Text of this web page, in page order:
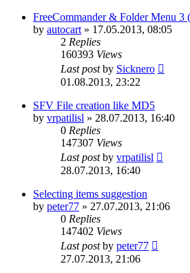
FreeCommander & Folder Menu
by autocart » 17.05.2013, 08:05
2 Replies
160393 Views
Last postby Sicknero
01.08.2013, 23:22
SFV File creation like MD5
by vrpatilisl » 28.07.2013, 16:40
0 Replies
147307 Views
Last postby vrpatilisl
28.07.2013, 16:40
Selecting items suggestion
by peter77 » 27.07.2013, 21:06
0 Replies
147402 Views
Last postby peter77
27.07.2013, 21:06